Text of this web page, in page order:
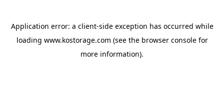
Application error: a client-side exception has occurred while
loading www.kostorage.com (see the browser consolefor
more information).